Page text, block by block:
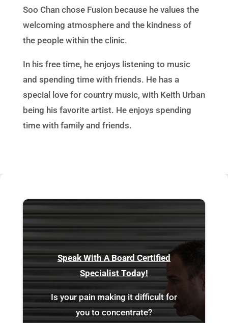
Soo Chan chose Fusion because he values the
welcoming atmosphere and the kindness of
the people within the clinic.
In his free time, he enjoys listening to music
and spending time with friends. He has a
special love for country music, with Keith Urban
being his favorite artist. He enjoys spending
time with family and friends.
Speak With A Board Certified
Specialist Today!
Is your pain making it difficult for
you to concentrate?